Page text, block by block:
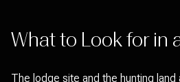
What to Look for in
The lodge site and the hunting